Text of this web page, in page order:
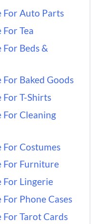
For Auto Parts
Tea
Beds &
Baked Goods
T-Shirts
For Cleaning
Costumes
For Furniture
For Lingerie
Phone Cases
Tarot Cards